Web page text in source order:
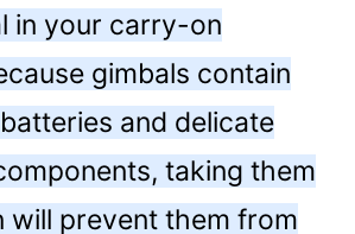
in your carry-on
gimbals contain
and delicate
taking them
will prevent them from